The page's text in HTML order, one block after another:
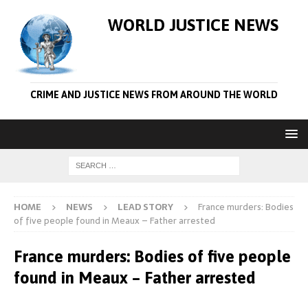
WORLD JUSTICE NEWS
CRIME AND JUSTICE NEWS FROM AROUND THE WORLD
HOME NEWS LEAD STORY
France murders: Bodies
of five people found in Meaux – Father arrested
France murders: Bodies of five people
found in Meaux – Father arrested